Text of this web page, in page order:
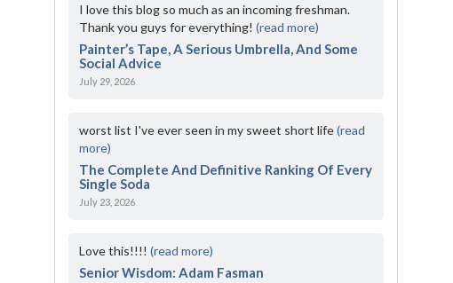
I love this blog so much as an incoming freshman.
Thank you guys for everything!(read more)
Painter’s Tape, A Serious Umbrella, And Some
Social Advice
July 29, 2026
worst list I've ever seen in my sweet short life(read
more)
The Complete And Definitive Ranking Of Every
Single Soda
July 23, 2026
Love this!!!!(read more)
Senior Wisdom: Adam Fasman